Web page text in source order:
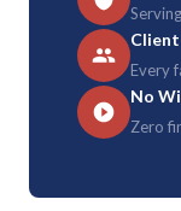
Every
No
Zero